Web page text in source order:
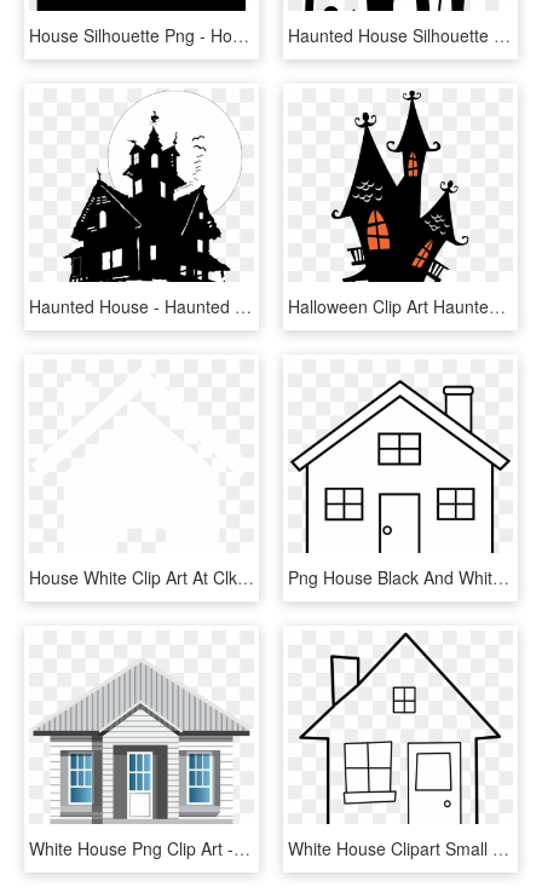
House Silhouette Png - House Silhouette Transparent Background, Png Download Haunted House Silhouette Png - Printable Haunted House Silhouette, Transparent Png
Haunted House - Haunted House No Background, HD Png Download Halloween Clip Art Haunted Houses Clipart Is - Haunted House Silhouette Clipart, HD Png Download
House White Clip Art At Clker - House Vector Png White, Transparent Png Png House Black And White - House Outline Clip Art, Transparent Png
White House Png Clip Art - House Png Clip Art, Transparent Png White House Clipart Small House - House, HD Png Download